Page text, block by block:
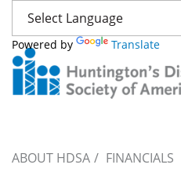
Powered by Translate
ABOUT HDSA FINANCIALS